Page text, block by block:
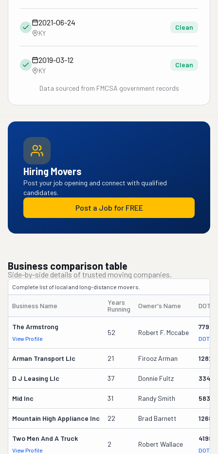
2021-06-24
KY
Clean
2019-03-12
KY
Clean
Data sourced from FMCSA government records
Hiring Movers
Post your job opening and connect with qualified
candidates.
Post a Job for FREE
Business comparison table
Side-by-side details of trusted moving companies.
Complete list of local and long-distance movers.
Business Name
Years
Running
Owner's Name DOT #
The Armstrong
View Profile
52 Robert F. Mccabe
77949
DOT
Arman Transport Llc 21 Firooz Arman
D J Leasing Llc 37 Donnie Fultz
Mid Inc 31 Randy Smith
Mountain High Appliance Inc 22 Brad Barnett
Two Men And A Truck
View Profile
2 Robert Wallace
DOT